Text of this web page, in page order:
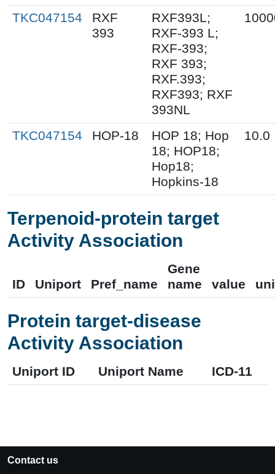
TKC047154
RXF
393
RXF393L;
RXF-393 L;
RXF-393;
RXF 393;
RXF.393;
RXF393; RXF
393NL
TKC047154 HOP-18
HOP 18; Hop
18; HOP18;
Hop18;
Hopkins-18
10.0
Terpenoid-protein target
Activity Association
ID Uniport Pref_name
Gene
name
value
Protein target-disease
Activity Association
Uniport ID Uniport Name ICD-11
Contact us